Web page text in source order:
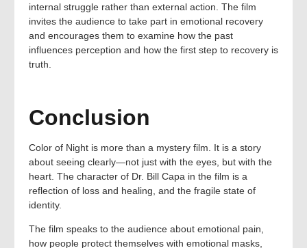
internal struggle rather than external action. The film
invites the audience to take part in emotional recovery
and encourages them to examine how the past
influences perception and how the first step to recovery is
truth.
Conclusion
Color of Night is more than a mystery film. It is a story
about seeing clearly—not just with the eyes, but with the
heart. The character of Dr. Bill Capa in the film is a
reflection of loss and healing, and the fragile state of
identity.
The film speaks to the audience about emotional pain,
how people protect themselves with emotional masks,